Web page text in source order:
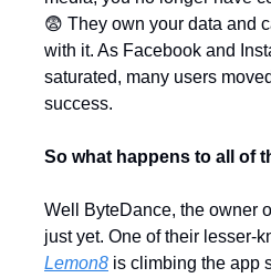
😨 They own your data and
with it. As Facebook and
saturated, many users
success.
So what happens to all of
Well ByteDance, the owner
Lemon8 is climbing the app